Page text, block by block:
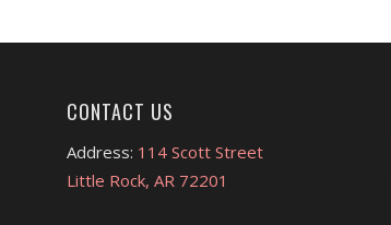
CONTACT US
Address: 114 Scott Street
Little Rock, AR 72201